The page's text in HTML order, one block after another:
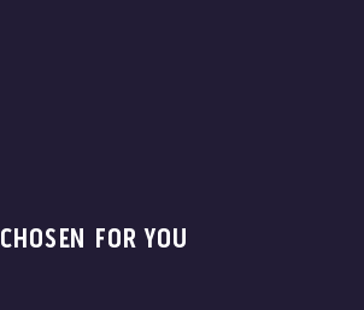
CHOSEN FOR YOU